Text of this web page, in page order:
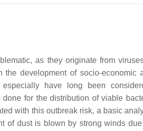
as they originate from
development of socio-economic
have long been
for the distribution of viable
with this outbreak risk, a basic
of dust is blown by strong winds